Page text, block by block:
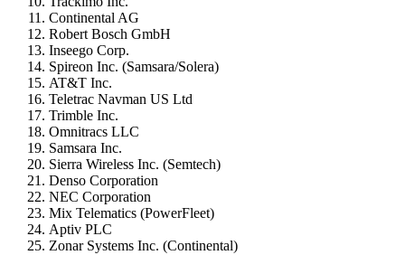
Continental AG
Robert Bosch GmbH
Inseego Corp.
Spireon Inc. (Samsara/Solera)
AT&T Inc.
Teletrac Navman US Ltd
Trimble Inc.
Omnitracs LLC
Samsara Inc.
Sierra Wireless Inc. (Semtech)
Denso Corporation
NEC Corporation
Mix Telematics (PowerFleet)
Aptiv PLC
Zonar Systems Inc. (Continental)